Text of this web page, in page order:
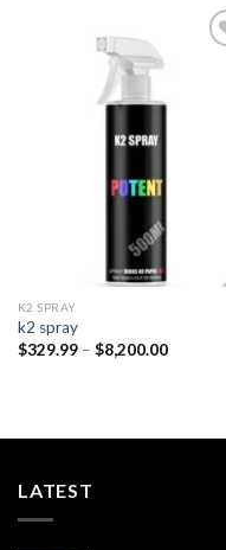
K2 SPRAY
k2 spray
$329.99 – $8,200.00Price
LATEST